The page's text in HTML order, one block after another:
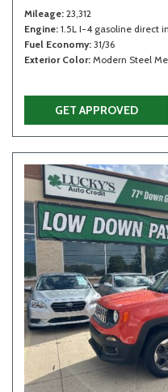
Mileage 23,312
Engine 1.5L I-4 gasoline direct
Fuel Economy 31/36
Exterior Color Modern Steel
GET APPROVED